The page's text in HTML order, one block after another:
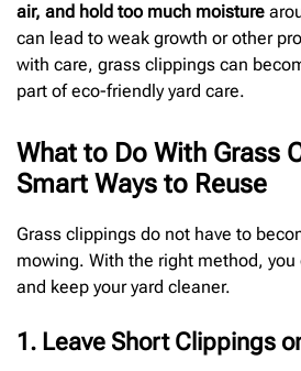
air, and hold too much moisture
can lead to weak growth or other
with care, grass clippings can
part of eco-friendly yard care.
What to Do With Grass
Smart Ways to Reuse
Grass clippings do not have to
mowing. With the right method,
and keep your yard cleaner.
1. Leave Short Clippings